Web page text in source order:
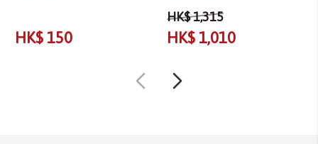
HK$ 150
HK$ 1,315
HK$ 1,010